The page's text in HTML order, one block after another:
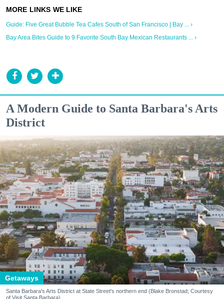
Guide: Five Great Bubble Tea Cafes South of San Francisco | Bay ... ›
Bay Area Bites Guide to 9 Favorite South Bay Mexican Restaurants ... ›
A Modern Guide to Santa Barbara's Arts
District
Getaways
Santa Barbara's Arts District at State Street's northern end (Blake Bronstad; Courtesy
of Visit Santa Barbara)